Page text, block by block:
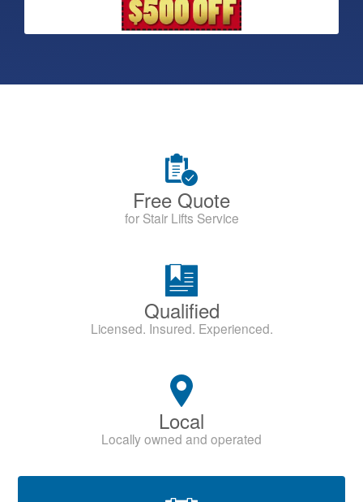
Free Quote
for Stair Lifts Service
Qualified
Licensed. Insured. Experienced.
Local
Locally owned and operated